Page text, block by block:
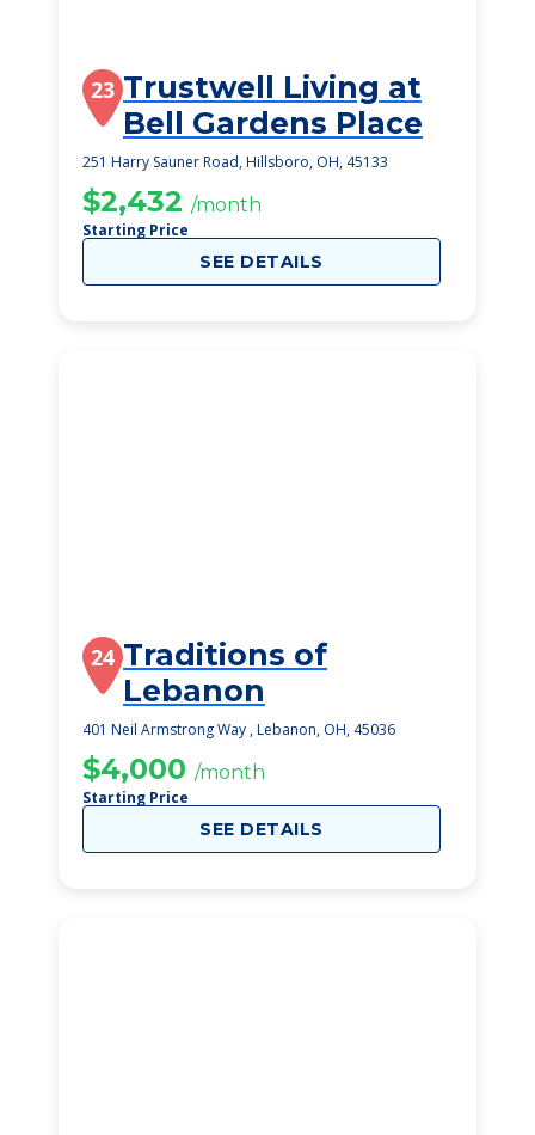
23 Trustwell Living at
Bell Gardens Place
251 Harry Sauner Road, Hillsboro, OH, 45133
$2,432 /month
Starting Price
SEE DETAILS
24 Traditions of
Lebanon
401 Neil Armstrong Way , Lebanon, OH, 45036
$4,000 /month
Starting Price
SEE DETAILS